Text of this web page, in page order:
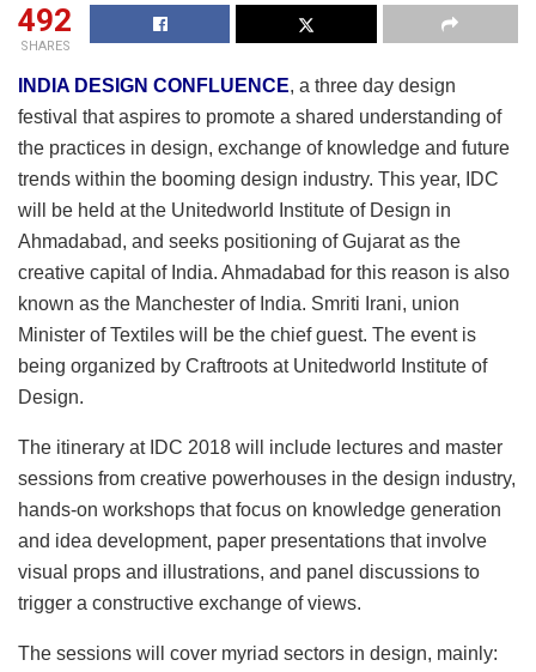
492
SHARES
INDIA DESIGN CONFLUENCE, a three day design
festival that aspires to promote a shared understanding of
the practices in design, exchange of knowledge and future
trends within the booming design industry. This year, IDC
will be held at the Unitedworld Institute of Design in
Ahmadabad, and seeks positioning of Gujarat as the
creative capital of India. Ahmadabad for this reason is also
known as the Manchester of India. Smriti Irani, union
Minister of Textiles will be the chief guest. The event is
being organized by Craftroots at Unitedworld Institute of
Design.
The itinerary at IDC 2018 will include lectures and master
sessions from creative powerhouses in the design industry,
hands-on workshops that focus on knowledge generation
and idea development, paper presentations that involve
visual props and illustrations, and panel discussions to
trigger a constructive exchange of views.
The sessions will cover myriad sectors in design, mainly: